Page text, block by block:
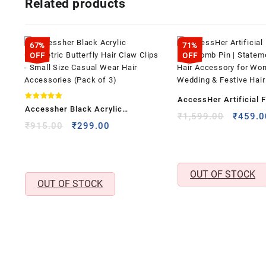
Related products
67%
OFF
Rated
5.00
Accessher Black Acrylic
Geometric Butterfly Hair Claw
₹915.00
Original
₹299.00
OUT OF STOCK
71%
OFF
AccessHer Artificial
Hair Comb Pin |
₹1,599.00 ₹
OUT OF STOCK